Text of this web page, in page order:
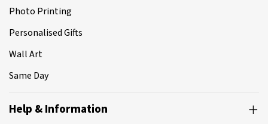
Photo Printing
Personalised Gifts
Wall Art
Same Day
Help & Information